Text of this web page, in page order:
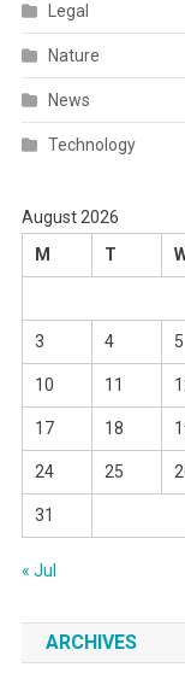
Legal
Nature
News
Technology
August 2026
M
T
3 4 5
10 11
17 18
24 25
31
« Jul
ARCHIVES